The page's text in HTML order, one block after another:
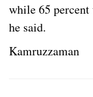
while 65
he said.
Kamruzzaman